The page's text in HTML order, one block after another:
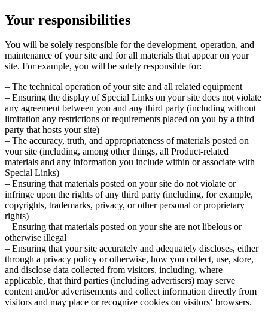
Your responsibilities
You will be solely responsible for the development, operation, and
maintenance of your site and for all materials that appear on your
site. For example, you will be solely responsible for:
– The technical operation of your site and all related equipment
– Ensuring the display of Special Links on your site does not violate
any agreement between you and any third party (including without
limitation any restrictions or requirements placed on you by a third
party that hosts your site)
– The accuracy, truth, and appropriateness of materials posted on
your site (including, among other things, all Product-related
materials and any information you include within or associate with
Special Links)
– Ensuring that materials posted on your site do not violate or
infringe upon the rights of any third party (including, for example,
copyrights, trademarks, privacy, or other personal or proprietary
rights)
– Ensuring that materials posted on your site are not libelous or
otherwise illegal
– Ensuring that your site accurately and adequately discloses, either
through a privacy policy or otherwise, how you collect, use, store,
and disclose data collected from visitors, including, where
applicable, that third parties (including advertisers) may serve
content and/or advertisements and collect information directly from
visitors and may place or recognize cookies on visitors‘ browsers.